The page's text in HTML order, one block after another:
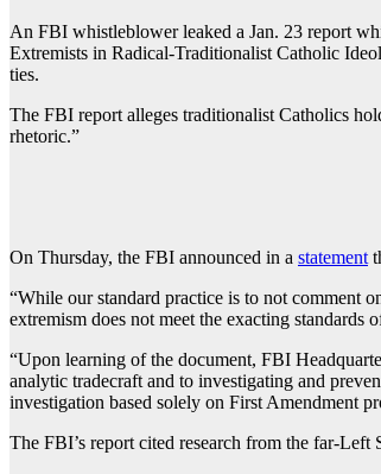
An FBI whistleblower leaked a Jan. 23 report
Extremists in Radical-Traditionalist Catholic
ties.
The FBI report alleges traditionalist Catholics
rhetoric.”
On Thursday, the FBI announced in a statement
“While our standard practice is to not
extremism does not meet the exacting standards
“Upon learning of the document, FBI
analytic tradecraft and to investigating and
investigation based solely on First Amendment
The FBI’s report cited research from the far-